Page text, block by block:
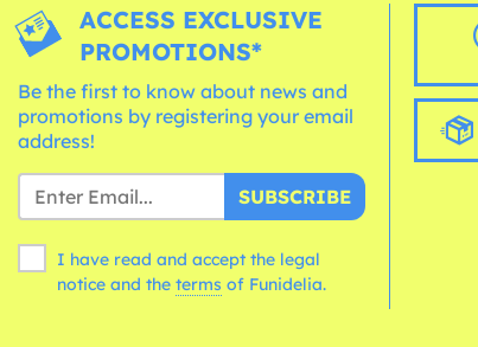
ACCESS EXCLUSIVE
PROMOTIONS*
Be the first to know about news and
promotions by registering your email
address!
SUBSCRIBE
I have read and accept the legal
notice and the terms of Funidelia.